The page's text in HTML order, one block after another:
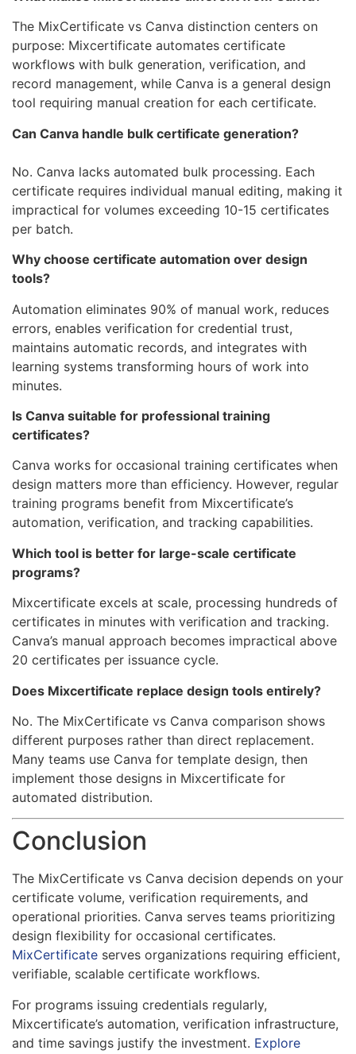
The MixCertificate vs Canva distinction centers on
purpose: Mixcertificate automates certificate
workflows with bulk generation, verification, and
record management, while Canva is a general design
tool requiring manual creation for each certificate.
Can Canva handle bulk certificate generation?
No. Canva lacks automated bulk processing. Each
certificate requires individual manual editing, making it
impractical for volumes exceeding 10-15 certificates
per batch.
Why choose certificate automation over design
tools?
Automation eliminates 90% of manual work, reduces
errors, enables verification for credential trust,
maintains automatic records, and integrates with
learning systems transforming hours of work into
minutes.
Is Canva suitable for professional training
certificates?
Canva works for occasional training certificates when
design matters more than efficiency. However, regular
training programs benefit from Mixcertificate’s
automation, verification, and tracking capabilities.
Which tool is better for large-scale certificate
programs?
Mixcertificate excels at scale, processing hundreds of
certificates in minutes with verification and tracking.
Canva’s manual approach becomes impractical above
20 certificates per issuance cycle.
Does Mixcertificate replace design tools entirely?
No. The MixCertificate vs Canva comparison shows
different purposes rather than direct replacement.
Many teams use Canva for template design, then
implement those designs in Mixcertificate for
automated distribution.
Conclusion
The MixCertificate vs Canva decision depends on your
certificate volume, verification requirements, and
operational priorities. Canva serves teams prioritizing
design flexibility for occasional certificates.
MixCertificate serves organizations requiring efficient,
verifiable, scalable certificate workflows.
For programs issuing credentials regularly,
Mixcertificate’s automation, verification infrastructure,
and time savings justify the investment. Explore